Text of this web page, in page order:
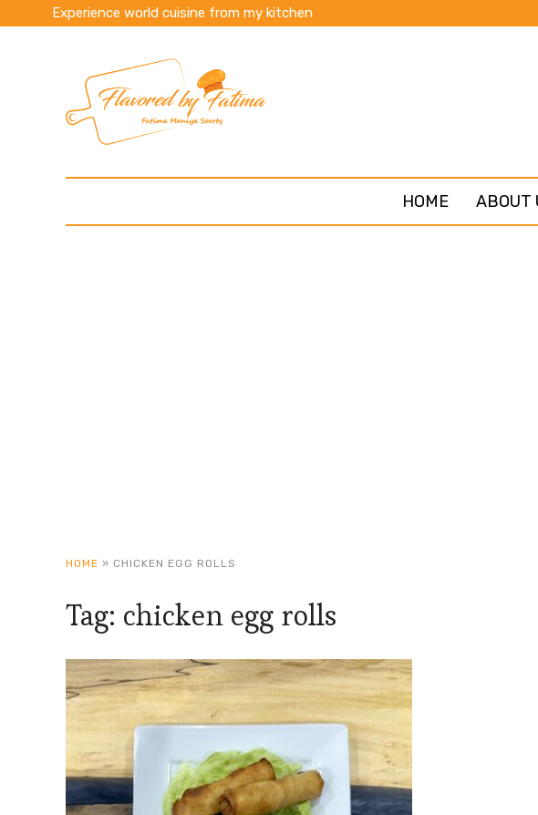
Experience world cuisine from my kitchen
HOME ABOUT
HOME » CHICKEN EGG ROLLS
Tag: chicken egg rolls